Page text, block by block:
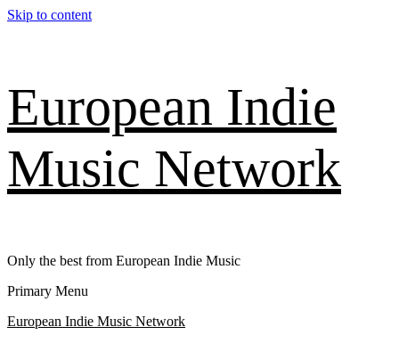
Skip to content
European Indie
Music Network
Only the best from European Indie Music
Primary Menu
European Indie Music Network